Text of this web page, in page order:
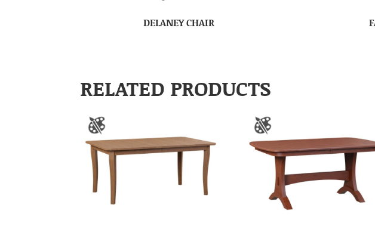
DELANEY CHAIR
RELATED PRODUCTS